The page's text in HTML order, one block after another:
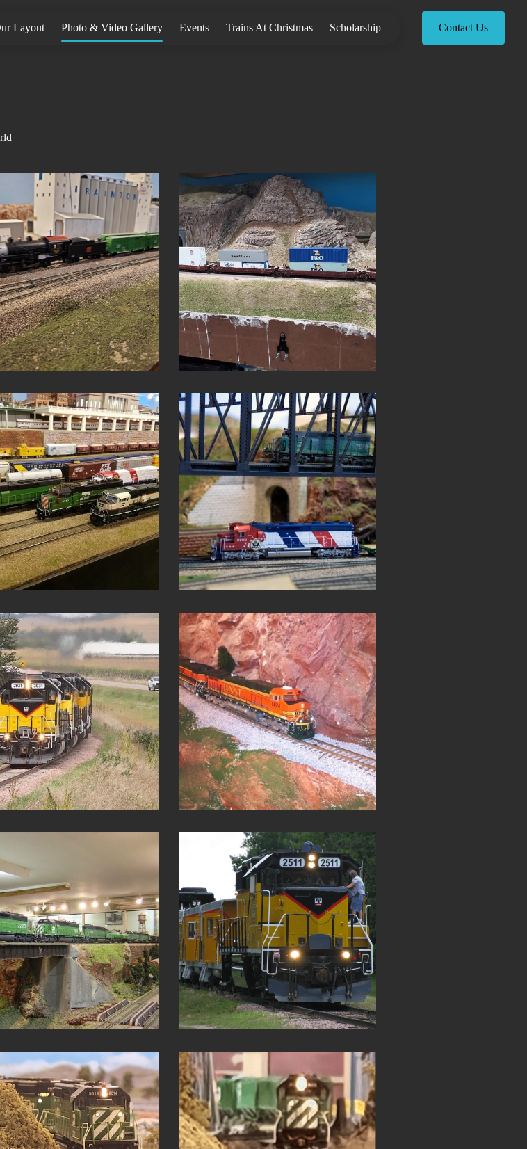
Layout Photo & Video Gallery Events Trains At Christmas Scholarship Contact Us